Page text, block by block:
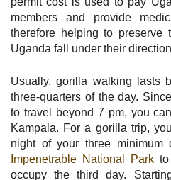
members and provide
therefore helping to preserve
Uganda fall under their
Usually, gorilla walking lasts
three-quarters of the day.
to travel beyond 7 pm, you
Kampala. For a gorilla trip,
night of your three minimum
Impenetrable National Park
occupy the third day.